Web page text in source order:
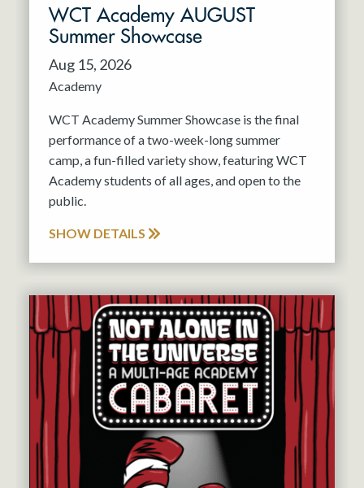
WCT Academy AUGUST
Summer Showcase
Aug 15, 2026
Academy
WCT Academy Summer Showcase is the final
performance of a two-week-long summer
camp, a fun-filled variety show, featuring WCT
Academy students of all ages, and open to the
public.
SHOW DETAILS